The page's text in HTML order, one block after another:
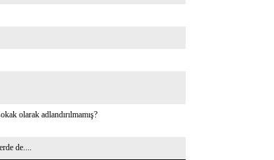
olarak adlandırılmamış?
de....